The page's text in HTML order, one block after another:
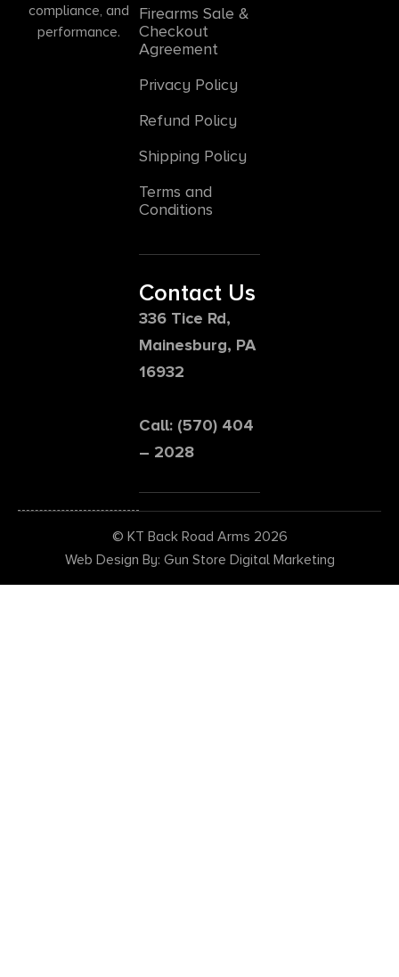
compliance, and
performance.
Firearms Sale &
Checkout
Agreement
Privacy Policy
Refund Policy
Shipping Policy
Terms and
Conditions
Contact Us
336 Tice Rd,
Mainesburg, PA
16932
Call: (570) 404
– 2028
© KT Back Road Arms 2026
Web Design By: Gun Store Digital Marketing